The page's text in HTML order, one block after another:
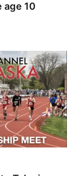
age 10